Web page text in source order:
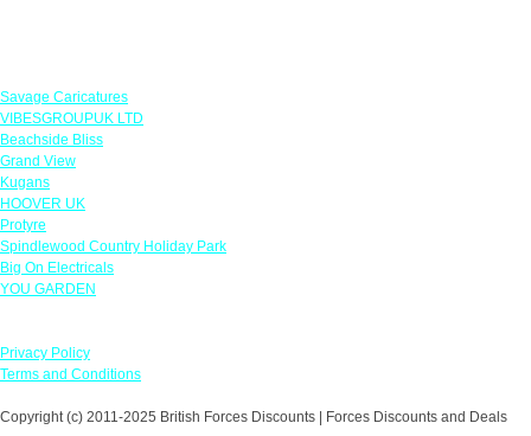
Savage Caricatures
VIBESGROUPUK LTD
Beachside Bliss
Grand View
Kugans
HOOVER UK
Protyre
Spindlewood Country Holiday Park
Big On Electricals
YOU GARDEN
Privacy Policy
Terms and Conditions
Copyright (c) 2011-2025 British Forces Discounts | Forces Discounts and Deals